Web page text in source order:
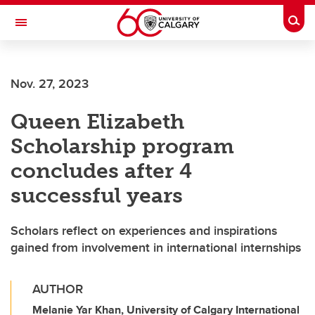
Skip to main content
Toggle Navigation
Nov. 27, 2023
Queen Elizabeth
Scholarship program
concludes after 4
successful years
Scholars reflect on experiences and inspirations
gained from involvement in international internships
AUTHOR
Melanie Yar Khan, University of Calgary International